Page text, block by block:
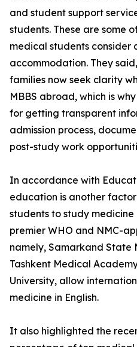
and student support
students. These are some
medical students
accommodation. They
families now seek clarity
MBBS abroad, which is
for getting transparent
admission process,
post-study work
In accordance with
education is another
students to study medicine
premier WHO and NMC-
namely, Samarkand State
Tashkent Medical
University, allow
medicine in English.
It also highlighted the